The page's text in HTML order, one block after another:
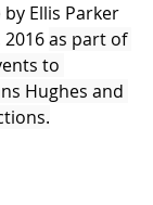
by Ellis Parker
as part of
to
Hughes and